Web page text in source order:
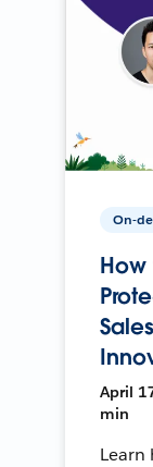
On-
April
min
Learn